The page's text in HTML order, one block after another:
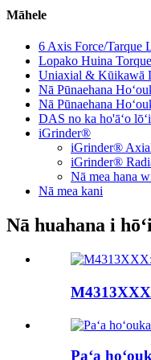
Māhele
6 Axis Force/Tarque
Lopako Huina
Uniaxial & Kūikawā
Nā Pūnaehana
Nā Pūnaehana
DAS no ka ho'āʻo
iGrinder®
iGrinder®
iGrinder®
Nā mea hana
Nā mea kani
Nā huahana i
Paʻa